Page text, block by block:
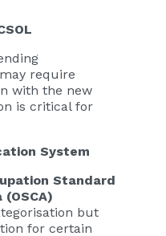
require
with the new
is critical for
System
Standard
but
for certain